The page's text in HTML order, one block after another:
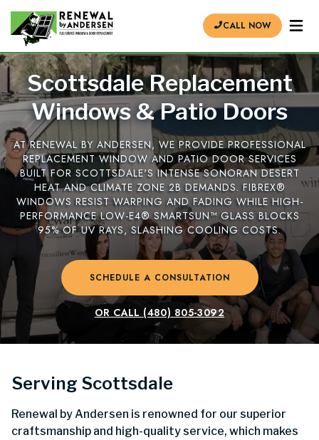
CALL NOW
Scottsdale Replacement
Windows & Patio Doors
AT RENEWAL BY ANDERSEN, WE PROVIDE PROFESSIONAL
REPLACEMENT WINDOW AND PATIO DOOR SERVICES
BUILT FOR SCOTTSDALE'S INTENSE SONORAN DESERT
HEAT AND CLIMATE ZONE 2B DEMANDS. FIBREX®
WINDOWS RESIST WARPING AND FADING WHILE HIGH-
PERFORMANCE LOW-E4® SMARTSUN™ GLASS BLOCKS
95% OF UV RAYS, SLASHING COOLING COSTS.
SCHEDULE A CONSULTATION
OR CALL (480) 805-3092
Serving Scottsdale
Renewal by Andersen is renowned for our superior
craftsmanship and high-quality service, which makes